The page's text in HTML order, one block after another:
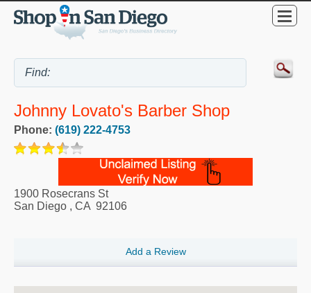
Johnny Lovato's Barber Shop
Phone: (619) 222-4753
1900 Rosecrans St
San Diego , CA 92106
Add a Review